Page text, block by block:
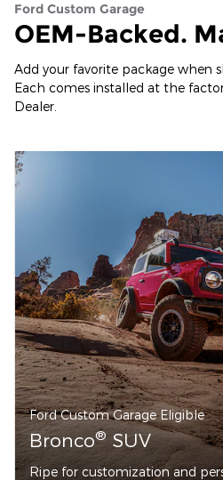
Ford Custom Garage
OEM-Backed.
Add your favorite package when
Each comes installed at the
Dealer.
Ford Custom Garage Eligible
Bronco®SUV
Ripe for customization and